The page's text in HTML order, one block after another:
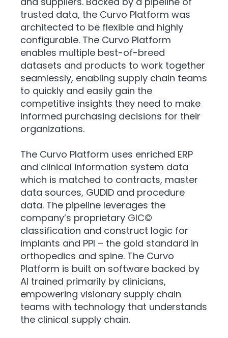
trusted data, the Curvo Platform was
architected to be flexible and highly
configurable. The Curvo Platform
enables multiple best-of-breed
datasets and products to work together
seamlessly, enabling supply chain teams
to quickly and easily gain the
competitive insights they need to make
informed purchasing decisions for their
organizations.
The Curvo Platform uses enriched ERP
and clinical information system data
which is matched to contracts, master
data sources, GUDID and procedure
data. The pipeline leverages the
company’s proprietary GIC©
classification and construct logic for
implants and PPI – the gold standard in
orthopedics and spine. The Curvo
Platform is built on software backed by
AI trained primarily by clinicians,
empowering visionary supply chain
teams with technology that understands
the clinical supply chain.